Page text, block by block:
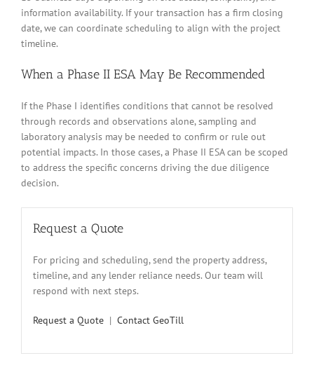
information availability. If your transaction has a firm closing
date, we can coordinate scheduling to align with the project
timeline.
When a Phase II ESA May Be Recommended
If the Phase I identifies conditions that cannot be resolved
through records and observations alone, sampling and
laboratory analysis may be needed to confirm or rule out
potential impacts. In those cases, a Phase II ESA can be scoped
to address the specific concerns driving the due diligence
decision.
Request a Quote
For pricing and scheduling, send the property address,
timeline, and any lender reliance needs. Our team will
respond with next steps.
Request a Quote | Contact GeoTill